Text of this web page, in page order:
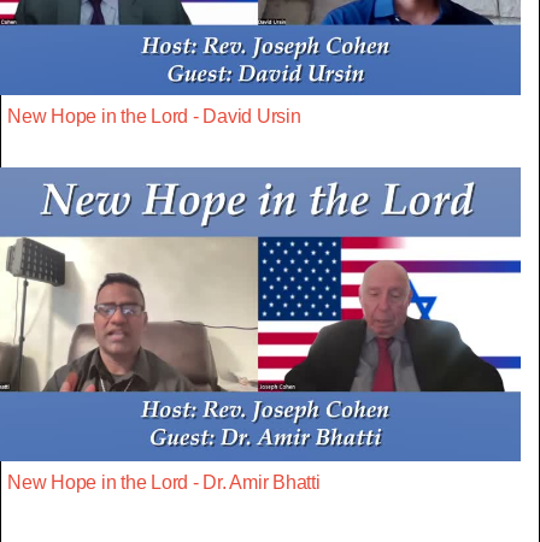
New Hope in the Lord - David Ursin
New Hope in the Lord - Dr. Amir Bhatti